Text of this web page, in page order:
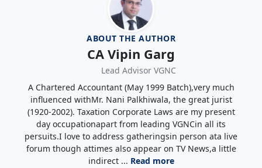
ABOUT THE AUTHOR
CA Vipin Garg
Lead Advisor VGNC
A Chartered Accountant (May 1999 Batch),very much
influenced withMr. Nani Palkhiwala, the great jurist
(1920-2002). Taxation Corporate Laws are my present
day occupationapart from leading VGNCin all its
persuits.I love to address gatheringsin person ata live
forum though attimes also appear on TV News,a little
indirect ... Read more